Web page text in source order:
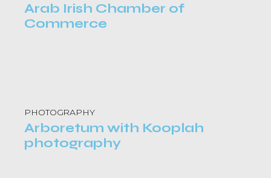
Arab Irish Chamber of
Commerce
PHOTOGRAPHY
Arboretum with Kooplah
photography